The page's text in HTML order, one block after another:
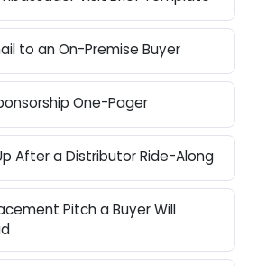
to an On-Premise Buyer
One-Pager
After a Distributor Ride-Along
Pitch a Buyer Will